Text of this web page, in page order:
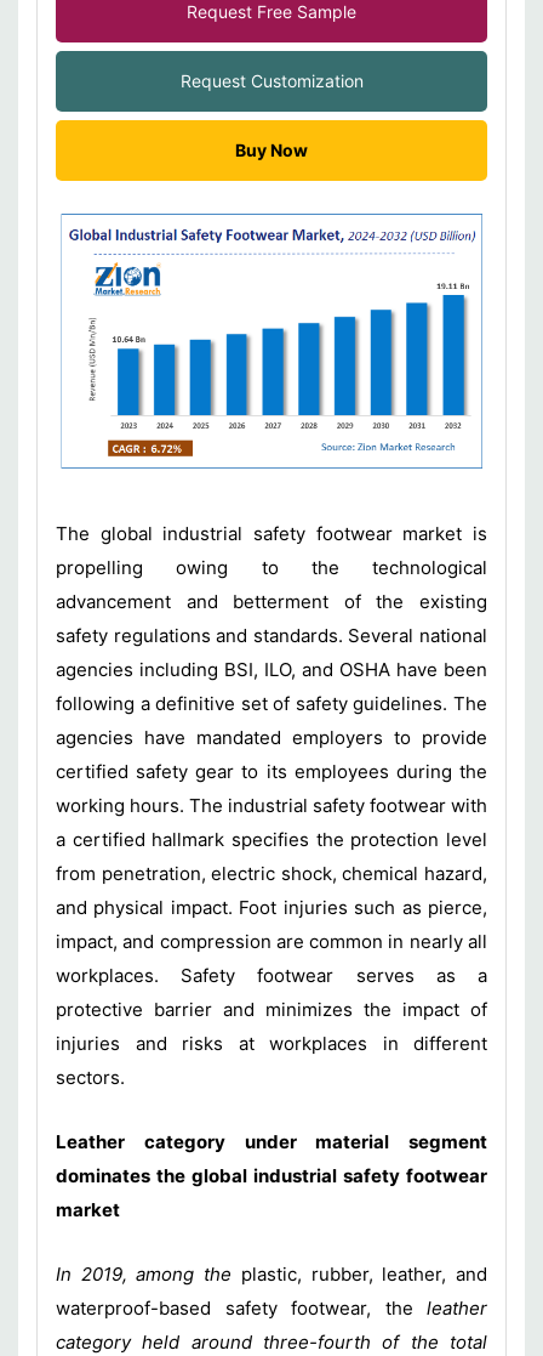
Request Free Sample
Request Customization
Buy Now
The global industrial safety footwear market is
propelling owing to the technological
advancement and betterment of the existing
safety regulations and standards. Several national
agencies including BSI, ILO, and OSHA have been
following a definitive set of safety guidelines. The
agencies have mandated employers to provide
certified safety gear to its employees during the
working hours. The industrial safety footwear with
a certified hallmark specifies the protection level
from penetration, electric shock, chemical hazard,
and physical impact. Foot injuries such as pierce,
impact, and compression are common in nearly all
workplaces. Safety footwear serves as a
protective barrier and minimizes the impact of
injuries and risks at workplaces in different
sectors.
Leather category under material segment
dominates the global industrial safety footwear
market
In 2019, among the plastic, rubber, leather, and
waterproof-based safety footwear, the leather
category held around three-fourth of the total